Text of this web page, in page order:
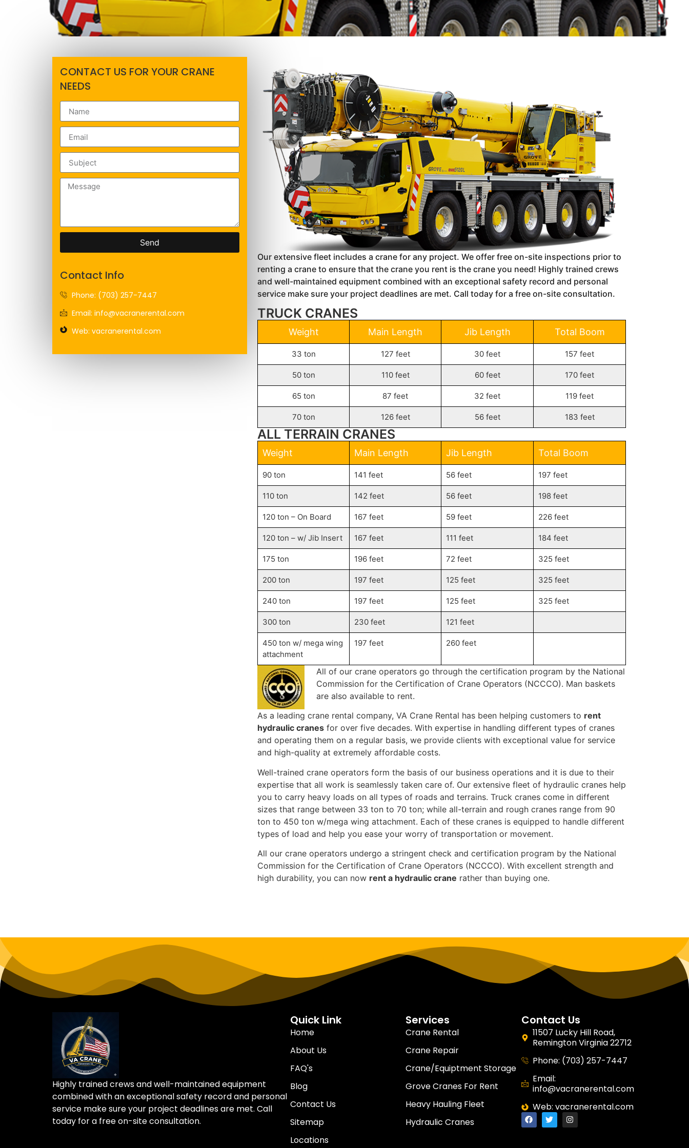
CONTACT US FOR YOUR CRANE
NEEDS
Send
Contact Info
Phone: (703) 257-7447
Email: info@vacranerental.com
Web: vacranerental.com
Our extensive fleet includes a crane for any project. We offer free on-site inspections prior to
renting a crane to ensure that the crane you rent is the crane you need! Highly trained crews
and well-maintained equipment combined with an exceptional safety record and personal
service make sure your project deadlines are met. Call today for a free on-site consultation.
TRUCK CRANES
Weight Main Length Jib Length Total Boom
33 ton 127 feet 30 feet 157 feet
50 ton 110 feet 60 feet 170 feet
65 ton 87 feet 32 feet 119 feet
70 ton 126 feet 56 feet 183 feet
ALL TERRAIN CRANES
Weight Main Length Jib Length Total Boom
90 ton 141 feet 56 feet 197 feet
110 ton 142 feet 56 feet 198 feet
120 ton – On Board 167 feet 59 feet 226 feet
120 ton – w/ Jib Insert 167 feet 111 feet 184 feet
175 ton 196 feet 72 feet 325 feet
200 ton 197 feet 125 feet 325 feet
240 ton 197 feet 125 feet 325 feet
300 ton 230 feet 121 feet
450 ton w/ mega wing
attachment
197 feet 260 feet
All of our crane operators go through the certification program by the National
Commission for the Certification of Crane Operators (NCCCO). Man baskets
are also available to rent.
As a leading crane rental company, VA Crane Rental has been helping customers to rent
hydraulic cranesfor over five decades. With expertise in handling different types of cranes
and operating them on a regular basis, we provide clients with exceptional value for service
and high-quality at extremely affordable costs.
Well-trained crane operators form the basis of our business operations and it is due to their
expertise that all work is seamlessly taken care of. Our extensive fleet of hydraulic cranes help
you to carry heavy loads on all types of roads and terrains. Truck cranes come in different
sizes that range between 33 ton to 70 ton; while all-terrain and rough cranes range from 90
ton to 450 ton w/mega wing attachment. Each of these cranes is equipped to handle different
types of load and help you ease your worry of transportation or movement.
All our crane operators undergo a stringent check and certification program by the National
Commission for the Certification of Crane Operators (NCCCO). With excellent strength and
high durability, you can now rent a hydraulic crane rather than buying one.
Highly trained crews and well-maintained equipment
combined with an exceptional safety record and personal
service make sure your project deadlines are met. Call
today for a free on-site consultation.
Quick Link
Home
About Us
FAQ's
Blog
Contact Us
Sitemap
Locations
Services
Crane Rental
Crane Repair
Crane/Equiptment Storage
Grove Cranes For Rent
Heavy Hauling Fleet
Hydraulic Cranes
Contact Us
11507 Lucky Hill Road,
Remington Virginia 22712
Phone: (703) 257-7447
Email:
info@vacranerental.com
Web: vacranerental.com